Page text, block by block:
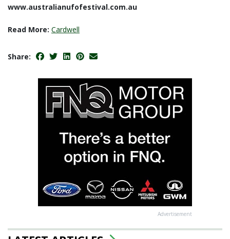
www.australianufofestival.com.au
Read More: Cardwell
Share:
Advertisement